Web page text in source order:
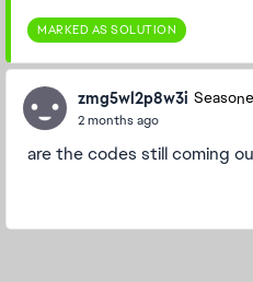
MARKED AS SOLUTION
zmg5wl2p8w3i
2 months ago
are the codes still coming